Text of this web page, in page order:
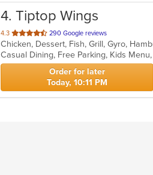
4. Tiptop Wings
4.3 out
of
5
stars.
290 Google reviews
Chicken, Dessert, Fish, Grill, Gyro,
Casual Dining, Free Parking, Kids
Order for later
Today, 10:11 PM